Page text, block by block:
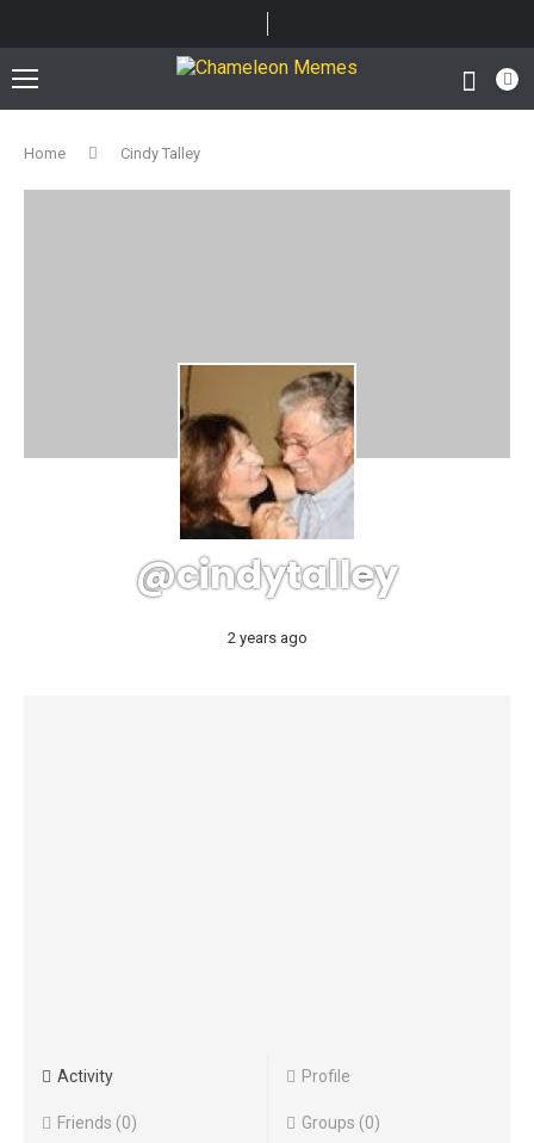
Home Cindy Talley
@cindytalley
2 years ago
Activity Profile
Friends 0 Groups 0